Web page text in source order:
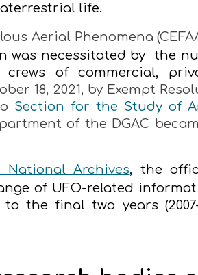
life.
Aerial Phenomena
was necessitated by the
of commercial,
18, 2021, by Exempt
Section for the Study of
of the DGAC
Archives, the
of UFO-related
the final two years